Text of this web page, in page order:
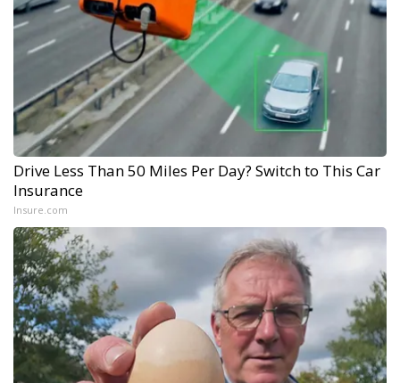
Drive Less Than 50 Miles Per Day? Switch to This Car
Insurance
Insure.com